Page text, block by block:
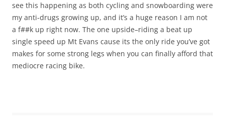
see this happening as both cycling and snowboarding were
my anti-drugs growing up, and it’s a huge reason I am not
a f##k up right now. The one upside–riding a beat up
single speed up Mt Evans cause its the only ride you’ve got
makes for some strong legs when you can finally afford that
mediocre racing bike.